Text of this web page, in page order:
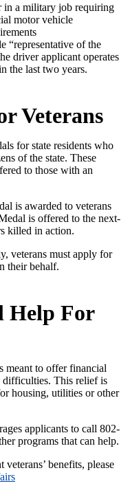
in a military job requiring
motor vehicle
“representative of the
driver applicant operates
the last two years.
Veterans
for state residents who
of the state. These
to those with an
is awarded to veterans
is offered to the next-
killed in action.
veterans must apply for
their behalf.
Help For
meant to offer financial
difficulties. This relief is
housing, utilities or other
applicants to call 802-
programs that can help.
benefits, please